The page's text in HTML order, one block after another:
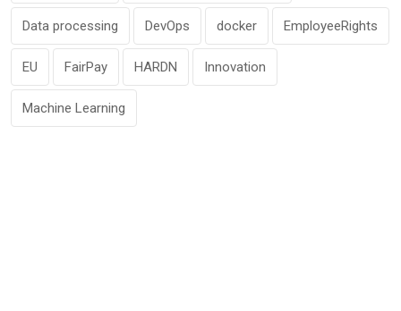
Data processing DevOps docker EmployeeRights
EU FairPay HARDN Innovation
Machine Learning